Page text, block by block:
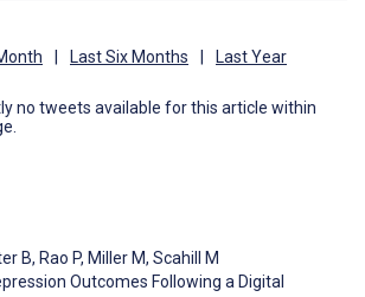
Last Six Months Last Year
no tweets available for this article within
B, Rao P, Miller M, Scahill M
Outcomes Following a Digital